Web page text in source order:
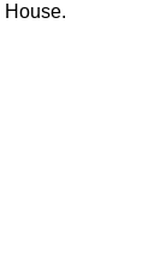
House.